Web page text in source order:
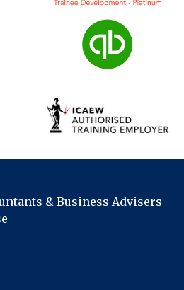
& Business Advisers